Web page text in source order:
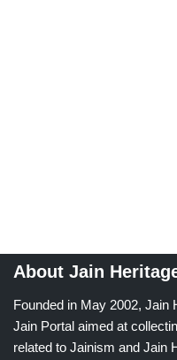
About Jain
Founded in May 2002, Jain
Jain Portal aimed at
related to Jainism and Jain